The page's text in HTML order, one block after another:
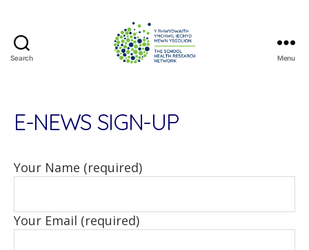
Search
Research
Network
Menu
E-NEWS SIGN-UP
Your Name (required)
Your Email (required)